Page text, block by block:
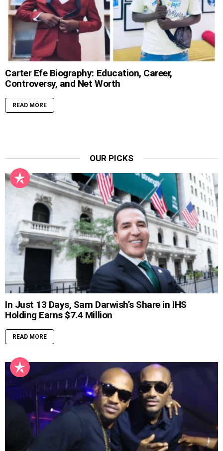
Carter Efe Biography: Education, Career,
Controversy, and Net Worth
READ MORE
OUR PICKS
In Just 13 Days, Sam Darwish’s Share in IHS
Holding Earns $7.4 Million
READ MORE